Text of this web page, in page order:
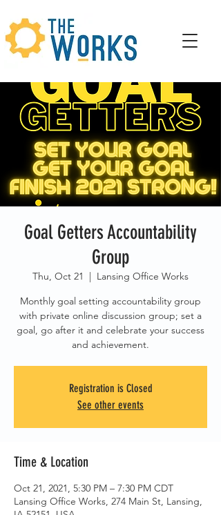
Goal Getters Accountability
Group
Thu, Oct 21
  |
Lansing Office Works
Monthly goal setting accountability group
with private online discussion group; set a
goal, go after it and celebrate your success
and achievement.
Registration is Closed
See other events
Time & Location
Oct 21, 2021, 5:30 PM – 7:30 PM CDT
Lansing Office Works, 274 Main St, Lansing,